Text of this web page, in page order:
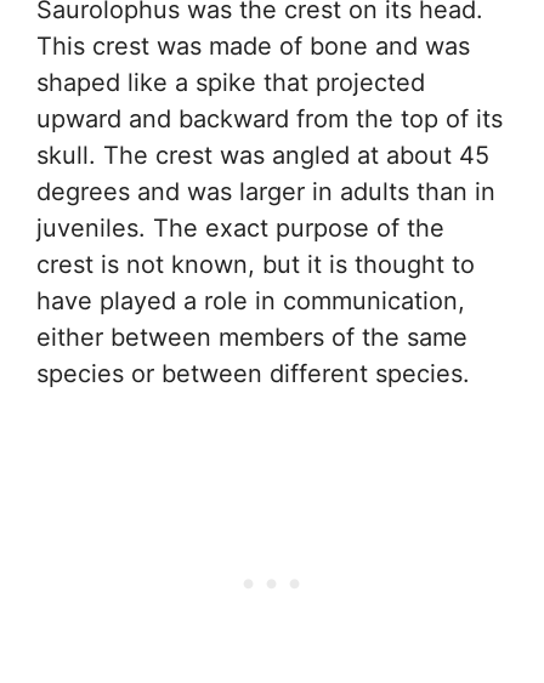
Saurolophus was the crest on its head.
This crest was made of bone and was
shaped like a spike that projected
upward and backward from the top of its
skull. The crest was angled at about 45
degrees and was larger in adults than in
juveniles. The exact purpose of the
crest is not known, but it is thought to
have played a role in communication,
either between members of the same
species or between different species.